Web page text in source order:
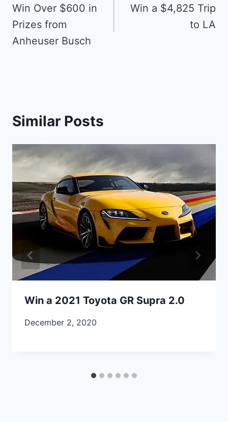
navigation
Win Over $600 in
Prizes from
Anheuser Busch
Win a $4,825 Trip
to LA
Similar Posts
Win a 2021 Toyota GR Supra 2.0
December 2, 2020